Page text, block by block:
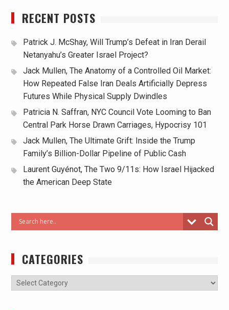
RECENT POSTS
Patrick J. McShay, Will Trump’s Defeat in Iran Derail
Netanyahu’s Greater Israel Project?
Jack Mullen, The Anatomy of a Controlled Oil Market:
How Repeated False Iran Deals Artificially Depress
Futures While Physical Supply Dwindles
Patricia N. Saffran, NYC Council Vote Looming to Ban
Central Park Horse Drawn Carriages, Hypocrisy 101
Jack Mullen, The Ultimate Grift: Inside the Trump
Family’s Billion-Dollar Pipeline of Public Cash
Laurent Guyénot, The Two 9/11s: How Israel Hijacked
the American Deep State
CATEGORIES